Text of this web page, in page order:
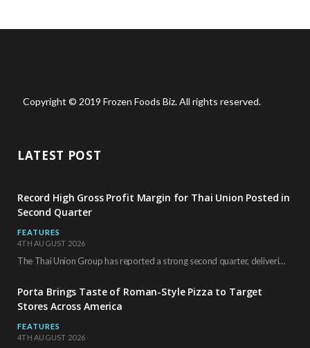
Copyright © 2019 Frozen Foods Biz. All rights reserved.
LATEST POST
Record High Gross Profit Margin for Thai Union Posted in
Second Quarter
FEATURES
4TH AUGUST 2026
The Thai Union Group has reported a strong second quarter, delivering an all-time high gross…
Porta Brings Taste of Roman-Style Pizza to Target
Stores Across America
FEATURES
4TH AUGUST 2026